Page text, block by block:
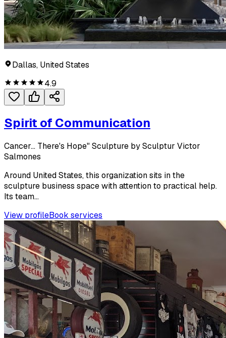
Dallas, United States
4.9
Spirit of Communication
Cancer… There's Hope" Sculpture by Sculptur Victor
Salmones
Around United States, this organization sits in the
sculpture business space with attention to practical help.
Its team...
View profileBook services